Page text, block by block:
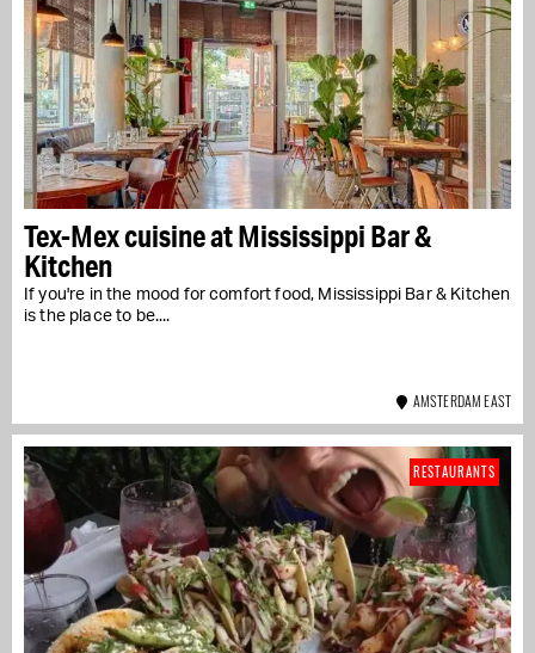
Tex-Mex cuisine at Mississippi Bar &
Kitchen
If you're in the mood for comfort food, Mississippi Bar & Kitchen
is the place to be....
AMSTERDAM EAST
RESTAURANTS